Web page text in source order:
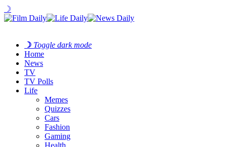
☽
☽ Toggle dark mode
Home
News
TV
TV Polls
Life
Memes
Quizzes
Cars
Fashion
Gaming
Health